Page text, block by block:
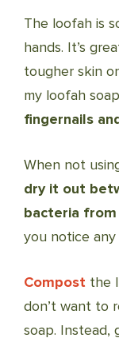
The loofah is
hands. It’s
tougher skin
my loofah
fingernails
When not
dry it out
bacteria
you notice any
Compost the
don’t want to
soap. Instead,